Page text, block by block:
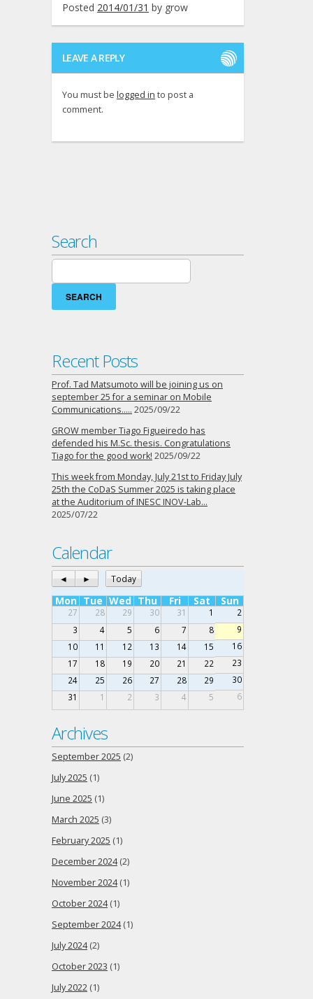
Posted 2014/01/31 by grow
LEAVE A REPLY
You must be logged in to post a
comment.
Search
Search
for:
Recent Posts
Prof. Tad Matsumoto will be joining us on
september 25 for a seminar on Mobile
Communications….. 2025/09/22
GROW member Tiago Figueiredo has
defended his M.Sc. thesis. Congratulations
Tiago for the good work! 2025/09/22
This week from Monday, July 21st to Friday July
25th the CoDaS Summer 2025 is taking place
at the Auditorium of INESC INOV-Lab…
2025/07/22
Calendar
◄ ► Today
Mon Tue Wed Thu Fri Sat Sun
27 28 29 30 31 1
2
3
4 5 6 7 8
9
10
11 12 13 14 15
16
17
18 19 20 21 22
23
24
25 26 27 28 29
30
31
1 2 3 4 5 6
Archives
September 2025 (2)
July 2025 (1)
June 2025 (1)
March 2025 (3)
February 2025 (1)
December 2024(2)
November 2024(1)
October 2024(1)
September 2024(1)
July 2024(2)
October 2023 (1)
July 2022 (1)